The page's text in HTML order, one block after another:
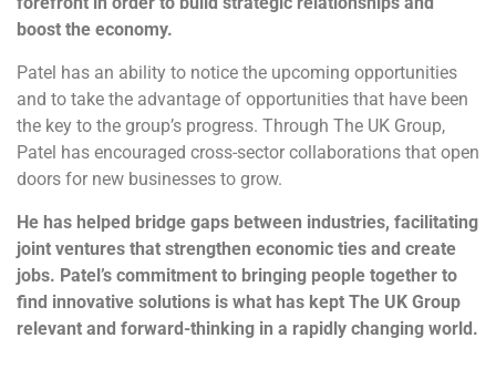
boost the economy.
Patel has an ability to notice the upcoming opportunities
and to take the advantage of opportunities that have been
the key to the group’s progress. Through The UK Group,
Patel has encouraged cross-sector collaborations that open
doors for new businesses to grow.
He has helped bridge gaps between industries, facilitating
joint ventures that strengthen economic ties and create
jobs. Patel’s commitment to bringing people together to
find innovative solutions is what has kept The UK Group
relevant and forward-thinking in a rapidly changing world.